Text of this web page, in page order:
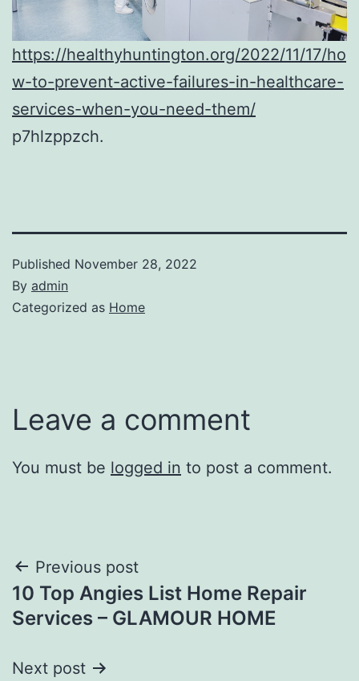
https://healthyhuntington.org/2022/11/17/ho
w-to-prevent-active-failures-in-healthcare-
services-when-you-need-them/
p7hlzppzch.
Published November 28, 2022
By admin
Categorized as Home
Leave a comment
You must be logged in to post a comment.
Post
navigation
Previous post
10 Top Angies List Home Repair
Services – GLAMOUR HOME
Next post